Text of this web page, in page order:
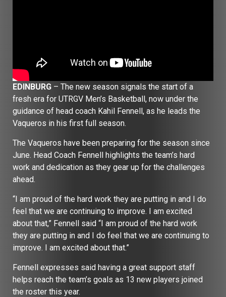
EDINBURG – The new season signals the start of a
fresh era for UTRGV Men’s Basketball, now under the
guidance of head coach Kahil Fennell, as he leads the
Vaqueros in his first full season.
The Vaqueros have been preparing for the season since
June. Head Coach Fennell highlights the team’s hard
work and dedication as they gear up for the challenges
ahead.
“I am proud of the hard work they are putting in and I do
feel that we are continuing to improve. I am excited
about that,” Fennell said “I am proud of the hard work
they are putting in and I do feel that we are continuing to
improve. I am excited about that.”
Fennell expresses said having a great support staff
helps reach the team’s goals as 13 new players joined
the roster this year.